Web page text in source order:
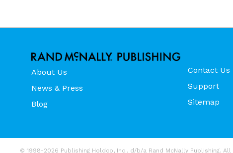
About Us
News & Press
Blog
Contact Us
Support
Sitemap
© 1998-2026 Publishing Holdco, Inc., d/b/a Rand McNally Publishing.